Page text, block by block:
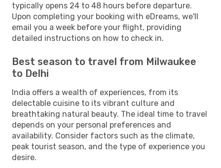
typically opens 24 to 48 hours before departure.
Upon completing your booking with eDreams, we'll
email you a week before your flight, providing
detailed instructions on how to check in.
Best season to travel from Milwaukee
to Delhi
India offers a wealth of experiences, from its
delectable cuisine to its vibrant culture and
breathtaking natural beauty. The ideal time to travel
depends on your personal preferences and
availability. Consider factors such as the climate,
peak tourist season, and the type of experience you
desire.